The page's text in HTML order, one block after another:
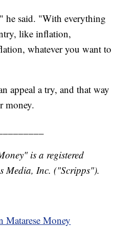
he said. "With everything
like inflation,
whatever you want to
appeal a try, and that way
money.
is a registered
Media, Inc. ("Scripps").
Matarese Money